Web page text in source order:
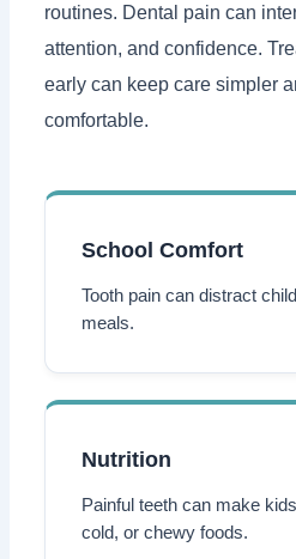
routines. Dental pain can
attention, and confidence.
early can keep care simpler
comfortable.
School Comfort
Tooth pain can distract
meals.
Nutrition
Painful teeth can make
cold, or chewy foods.